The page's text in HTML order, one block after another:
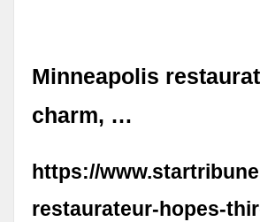
Minneapolis
charm, …
https://
restaurateur-hopes-